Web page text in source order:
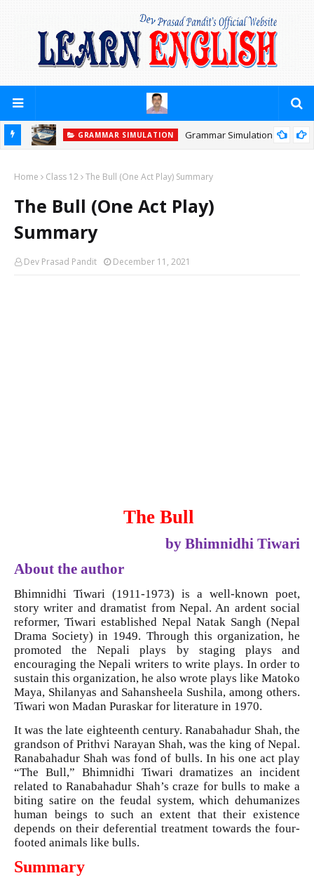
GRAMMAR SIMULATION Grammar Simulation
Home Class 12 The Bull (One Act Play) Summary
The Bull (One Act Play)
Summary
Dev Prasad Pandit December 11, 2021
The Bull
by Bhimnidhi Tiwari
About the author
Bhimnidhi Tiwari (1911-1973) is a well-known poet,
story writer and dramatist from Nepal. An ardent social
reformer, Tiwari established Nepal Natak Sangh (Nepal
Drama Society) in 1949. Through this organization, he
promoted the Nepali plays by staging plays and
encouraging the Nepali writers to write plays. In order to
sustain this organization, he also wrote plays like Matoko
Maya, Shilanyas and Sahansheela Sushila, among others.
Tiwari won Madan Puraskar for literature in 1970.
It was the late eighteenth century. Ranabahadur Shah, the
grandson of Prithvi Narayan Shah, was the king of Nepal.
Ranabahadur Shah was fond of bulls. In his one act play
“The Bull,” Bhimnidhi Tiwari dramatizes an incident
related to Ranabahadur Shah’s craze for bulls to make a
biting satire on the feudal system, which dehumanizes
human beings to such an extent that their existence
depends on their deferential treatment towards the four-
footed animals like bulls.
Summary